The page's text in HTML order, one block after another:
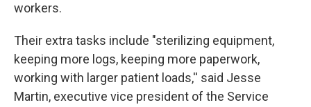
workers.
Their extra tasks include "sterilizing equipment,
keeping more logs, keeping more paperwork,
working with larger patient loads,'' said Jesse
Martin, executive vice president of the Service